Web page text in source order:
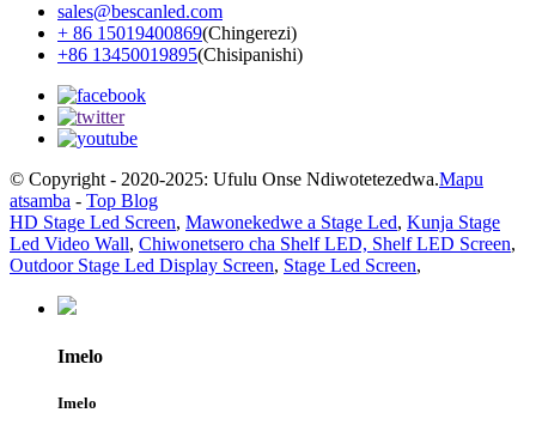
sales@bescanled.com
+ 86 15019400869(Chingerezi)
+86 13450019895(Chisipanishi)
© Copyright - 2020-2025: Ufulu Onse Ndiwotetezedwa.Mapu
atsamba - Top Blog
HD Stage Led Screen, Mawonekedwe a Stage Led, Kunja Stage
Led Video Wall, Chiwonetsero cha Shelf LED, Shelf LED Screen,
Outdoor Stage Led Display Screen, Stage Led Screen,
Imelo
Imelo